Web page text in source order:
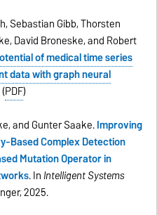
Sebastian Gibb, Thorsten
David Broneske, and Robert
of medical time series
data with graph neural
PDF)
and Gunter Saake.Improving
Based Complex Detection
Mutation Operator in
. In Intelligent Systems
2025.